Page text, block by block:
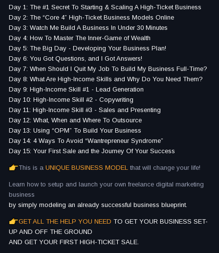
Day 1: The #1 Secret To Starting & Scaling A High-Ticket Business
Day 2: The “Core 4” High-Ticket Business Models Online
Day 3: Watch Me Build A Business In Under 30 Minutes
Day 4: How To Master The Inner-Game of Wealth
Day 5: The Big Day - Developing Your Business Plan!
Day 6: You Got Questions, and I Got Answers!
Day 7: When Should I Quit My Job To Build My Business Full-Time?
Day 8: What Are High-Income Skills and Why Do You Need Them?
Day 9: High-Income Skill #1 - Lead Generation
Day 10: High-Income Skill #2 - Copywriting
Day 11: High-Income Skill #3 - Sales and Presenting
Day 12: What, When and Where To Outsource
Day 13: Using “OPM” To Build Your Business
Day 14: 4 Ways To Avoid “Wantrepreneur Syndrome”
Day 15: Your First Sale and the Journey Of Your Success
This is a UNIQUE BUSINESS MODEL that will change your life!
Learn how to setup and launch your own freelance digital marketing
business
by simply modeling an already successful business blueprint.
GET ALL THE HELP YOU NEED TO GET YOUR BUSINESS SET-
UP AND OFF THE GROUND
AND GET YOUR FIRST HIGH-TICKET SALE.